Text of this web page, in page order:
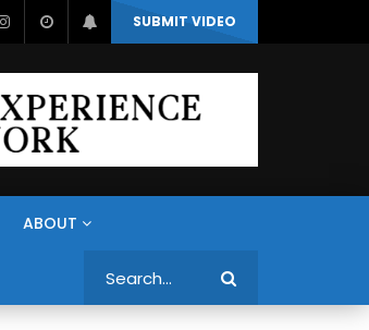
SUBMIT VIDEO
ABOUT